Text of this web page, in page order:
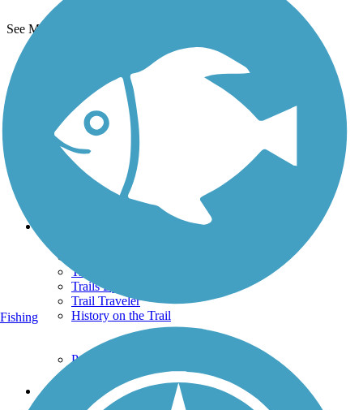
See More Nearby Trails
TrailLink FAQ
Technical Support
Donate
Go Unlimited
Get the TrailLink App
Terms and Conditions
Trails By City
Trails By Activity
Trail Traveler
History on the Trail
Privacy
Follow Us
Fishing